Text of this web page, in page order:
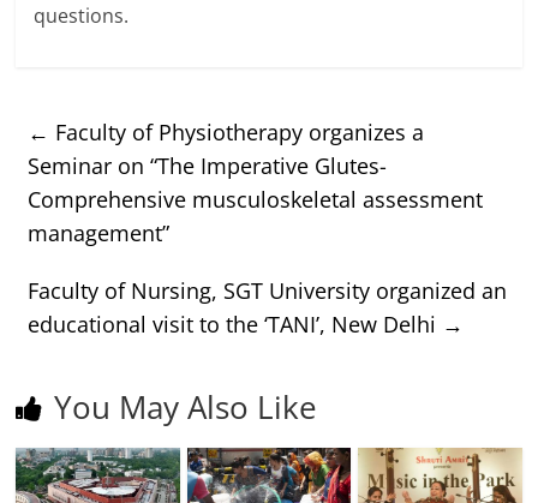
questions.
← Faculty of Physiotherapy organizes a
Seminar on “The Imperative Glutes-
Comprehensive musculoskeletal assessment
management”
Faculty of Nursing, SGT University organized an
educational visit to the ‘TANI’, New Delhi →
You May Also Like